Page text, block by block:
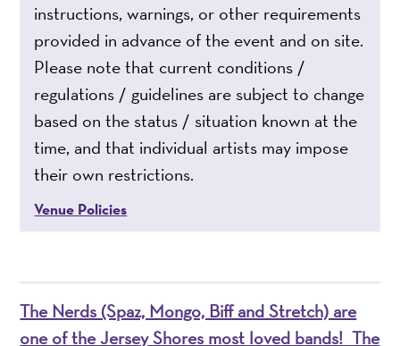
The Nerds (Spaz, Mongo, Biff and Stretch) are
one of the Jersey Shores most loved bands! The
instructions, warnings, or other requirements
provided in advance of the event and on site.
Please note that current conditions /
regulations / guidelines are subject to change
based on the status / situation known at the
time, and that individual artists may impose
their own restrictions.
Venue Policies